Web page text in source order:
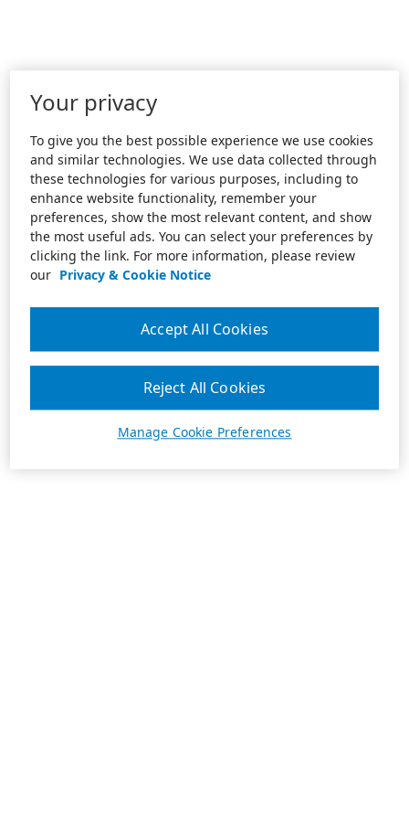
Your privacy
To give you the best possible experience we use cookies
and similar technologies. We use data collected through
these technologies for various purposes, including to
enhance website functionality, remember your
preferences, show the most relevant content, and show
the most useful ads. You can select your preferences by
clicking the link. For more information, please review
our Privacy & Cookie Notice
Manage Cookie Preferences
Reject All Cookies
Accept All Cookies